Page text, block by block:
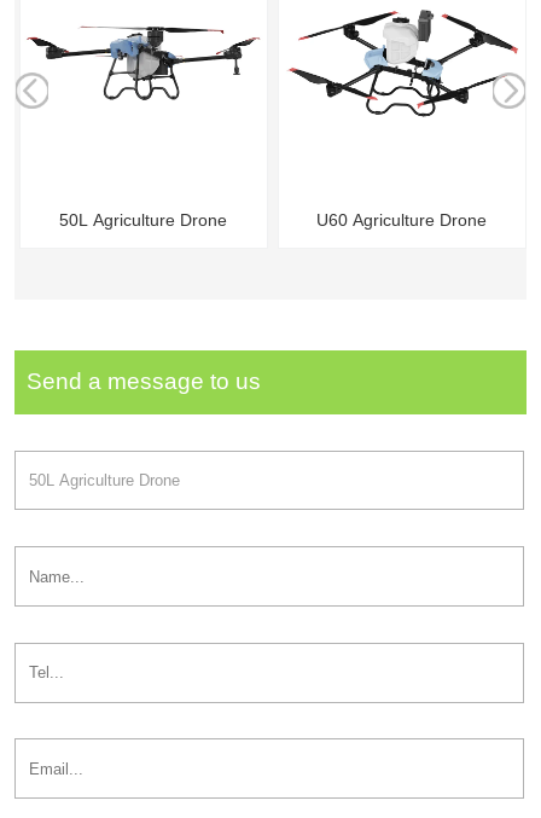
50L Agriculture Drone U60 Agriculture Drone
Send a message to us